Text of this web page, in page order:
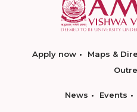
Apply now Maps &
News Events